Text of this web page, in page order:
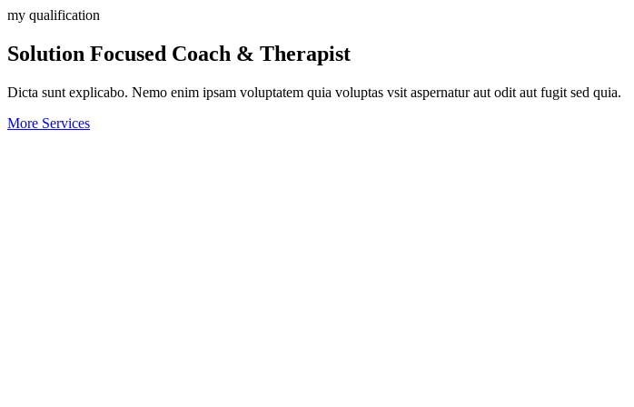
my qualification
Solution Focused Coach & Therapist
Dicta sunt explicabo. Nemo enim ipsam voluptatem quia voluptas vsit aspernatur aut odit aut fugit sed quia.
More Services